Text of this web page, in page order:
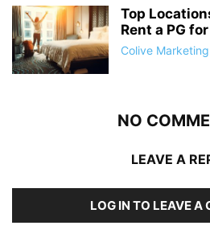
Top
Rent a PG
Colive Marketing
NO
LEAVE A
LOG IN TO LEAVE A